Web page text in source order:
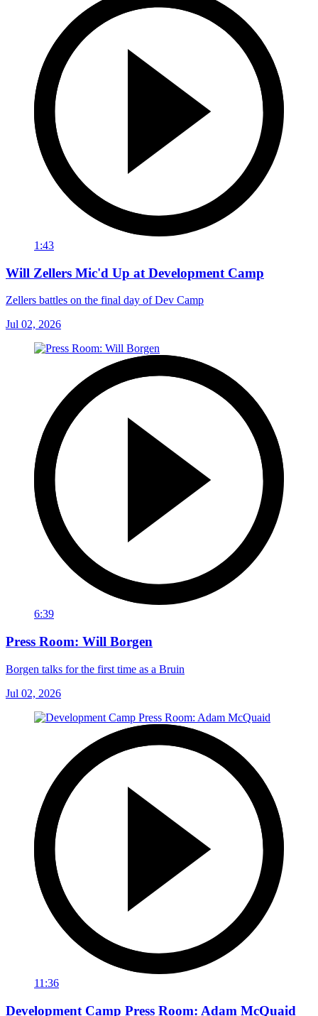
1:43
Will Zellers Mic'd Up at Development Camp
Zellers battles on the final day of Dev Camp
Jul 02, 2026
6:39
Press Room: Will Borgen
Borgen talks for the first time as a Bruin
Jul 02, 2026
11:36
Development Camp Press Room: Adam McQuaid